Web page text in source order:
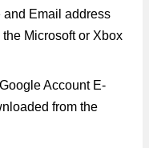
and Email address
Microsoft or Xbox
Account E-
from the